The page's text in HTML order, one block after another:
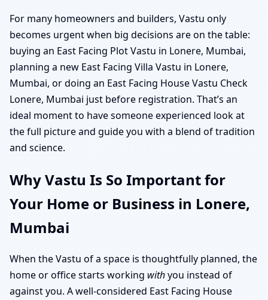
For many homeowners and builders, Vastu only
becomes urgent when big decisions are on the table:
buying an East Facing Plot Vastu in Lonere, Mumbai,
planning a new East Facing Villa Vastu in Lonere,
Mumbai, or doing an East Facing House Vastu Check
Lonere, Mumbai just before registration. That’s an
ideal moment to have someone experienced look at
the full picture and guide you with a blend of tradition
and science.
Why Vastu Is So Important for
Your Home or Business in Lonere,
Mumbai
When the Vastu of a space is thoughtfully planned, the
home or office starts working withyou instead of
against you. A well-considered East Facing House